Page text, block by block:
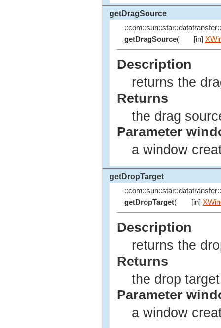
getDragSource
::com::sun::star::datatransfer::
getDragSource( [in]
Description
returns the
Returns
the drag
Parameter
a window
getDropTarget
::com::sun::star::datatransfer::
getDropTarget( [in]
Description
returns the
Returns
the drop
Parameter
a window